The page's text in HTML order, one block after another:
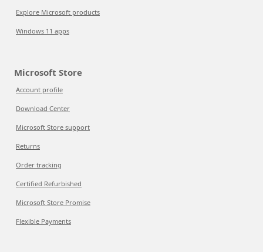
Explore Microsoft products
Windows 11 apps
Microsoft Store
Account profile
Download Center
Microsoft Store support
Returns
Order tracking
Certified Refurbished
Microsoft Store Promise
Flexible Payments